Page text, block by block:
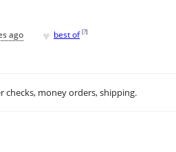
ago ♥ best of [?]
checks, money orders, shipping.